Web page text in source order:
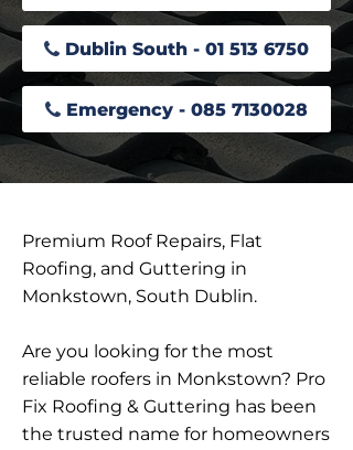
Dublin South - 01 513 6750
Emergency - 085 7130028
Premium Roof Repairs, Flat
Roofing, and Guttering in
Monkstown, South Dublin.
Are you looking for the most
reliable roofers in Monkstown? Pro
Fix Roofing & Guttering has been
the trusted name for homeowners